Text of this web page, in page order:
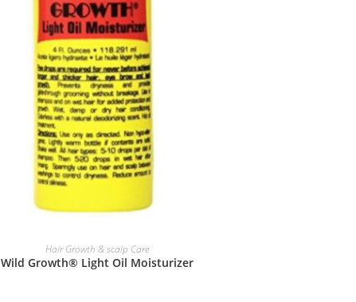
READ MORE
Hair Growth & scalp Care
Wild Growth® Light Oil Moisturizer